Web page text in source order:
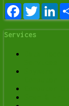
FacebookTwitter
Services